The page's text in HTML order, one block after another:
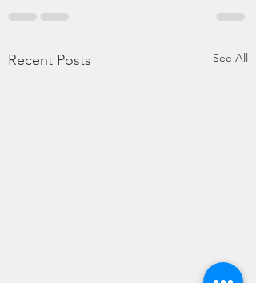
Recent Posts See All